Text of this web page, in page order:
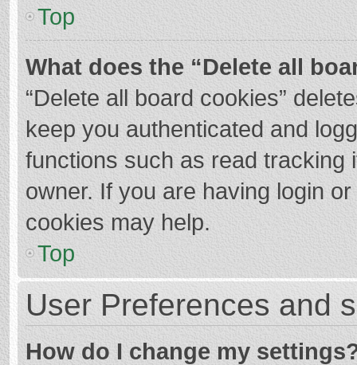
Top
What does the “Delete all
“Delete all board cookies”
keep you authenticated and
functions such as read tracking
owner. If you are having login
cookies may help.
Top
User Preferences and
How do I change my